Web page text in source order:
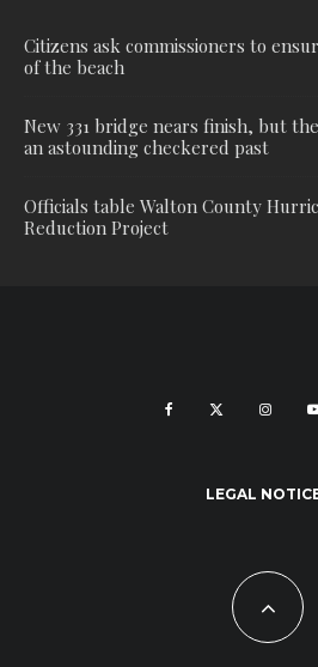
Citizens ask commissioners to
of the beach
New 331 bridge nears finish, but
an astounding checkered past
Officials table Walton County
Reduction Project
LEGAL